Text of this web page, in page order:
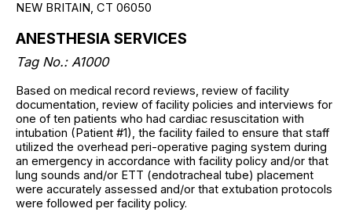
NEW BRITAIN, CT 06050
ANESTHESIA SERVICES
Tag No.: A1000
Based on medical record reviews, review of facility
documentation, review of facility policies and interviews for
one of ten patients who had cardiac resuscitation with
intubation (Patient #1), the facility failed to ensure that staff
utilized the overhead peri-operative paging system during
an emergency in accordance with facility policy and/or that
lung sounds and/or ETT (endotracheal tube) placement
were accurately assessed and/or that extubation protocols
were followed per facility policy.